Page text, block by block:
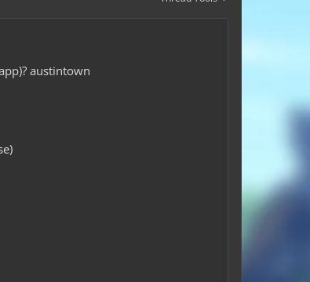
austintown